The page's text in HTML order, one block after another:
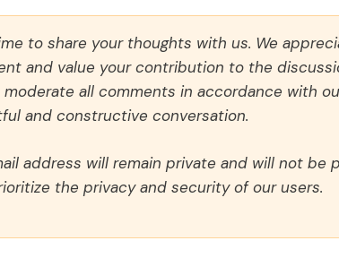
to share your thoughts with us. We
and value your contribution to the
all comments in accordance with
and constructive conversation.
address will remain private and will not be
the privacy and security of our users.